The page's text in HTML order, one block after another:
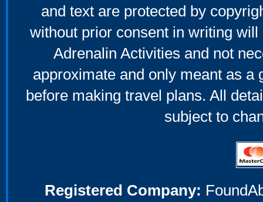
and text are protected by
without prior consent in writing
Adrenalin Activities and not
approximate and only meant as a
before making travel plans. All
subject to
Registered Company: